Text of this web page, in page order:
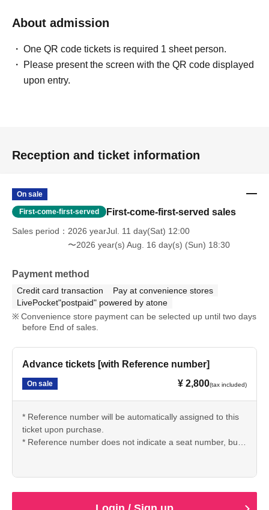
About admission
One QR code tickets is required 1 sheet person.
Please present the screen with the QR code displayed
upon entry.
Reception and ticket information
On sale
First-come-first-served First-come-first-served sales
Sales period
2026 yearJul. 11 day(Sat) 12:00
〜2026 year(s) Aug. 16 day(s) (Sun) 18:30
Payment method
Credit card transaction
Pay at convenience stores
LivePocket"postpaid" powered by atone
Convenience store payment can be selected up until two days
before End of sales.
Advance tickets [with Reference number]
On sale ¥ 2,800(tax included)
* Reference number will be automatically assigned to this
ticket upon purchase.
* Reference number does not indicate a seat number, but
■ Information regarding entry and queuing on the day of